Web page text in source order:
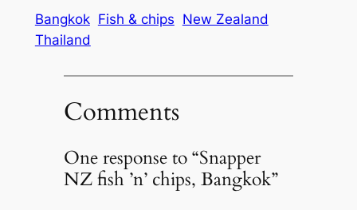
Bangkok Fish & chips New Zealand
Thailand
Comments
One response to “Snapper
NZ fish ’n’ chips, Bangkok”